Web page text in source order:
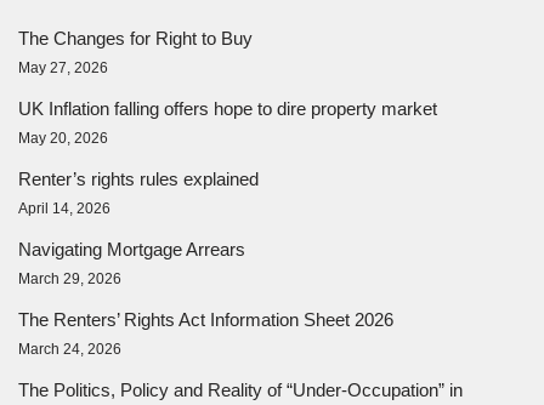
The Changes for Right to Buy
May 27, 2026
UK Inflation falling offers hope to dire property market
May 20, 2026
Renter’s rights rules explained
April 14, 2026
Navigating Mortgage Arrears
March 29, 2026
The Renters’ Rights Act Information Sheet 2026
March 24, 2026
The Politics, Policy and Reality of “Under-Occupation” in